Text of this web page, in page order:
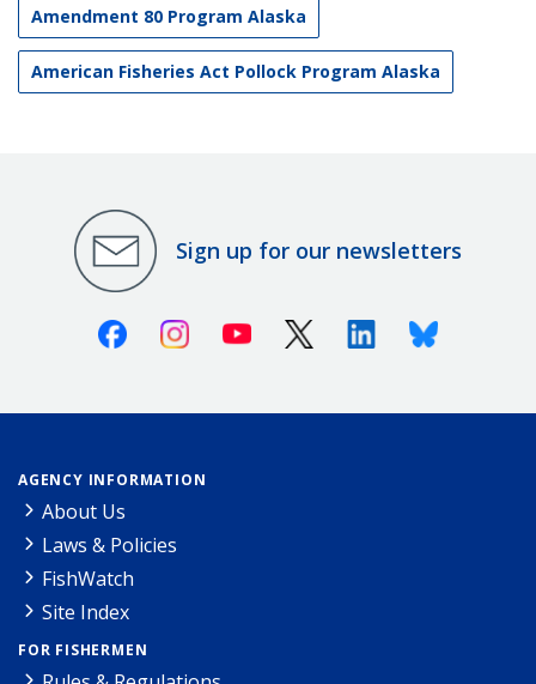
Amendment 80 Program Alaska
American Fisheries Act Pollock Program Alaska
Sign up for our newsletters
FacebookInstagramYoutube X (Twitter)LinkedinBluesky
AGENCY INFORMATION
About Us
Laws & Policies
FishWatch
Site Index
FOR FISHERMEN